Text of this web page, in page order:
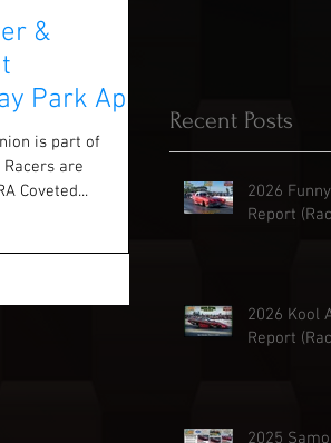
&
Park April
is part of
Coveted...
Recent Posts
2026
Report
2026 Kool
Report
2025